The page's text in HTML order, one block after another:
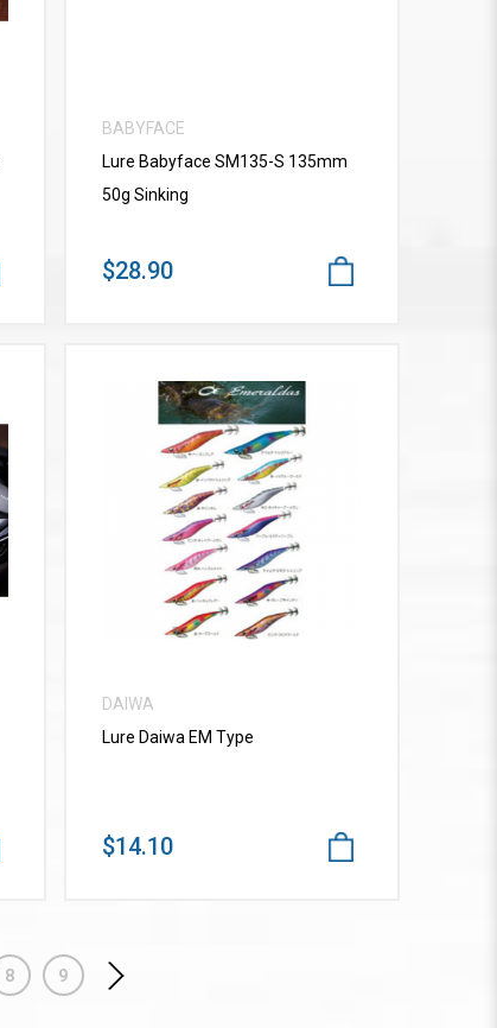
BABYFACE
Lure Babyface SM135-S 135mm
50g Sinking
$28.90
VIEW MORE
DAIWA
Lure Daiwa EM Type
$14.10
8 9